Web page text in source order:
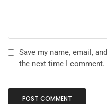
Save my name, email,
the next time I comment.